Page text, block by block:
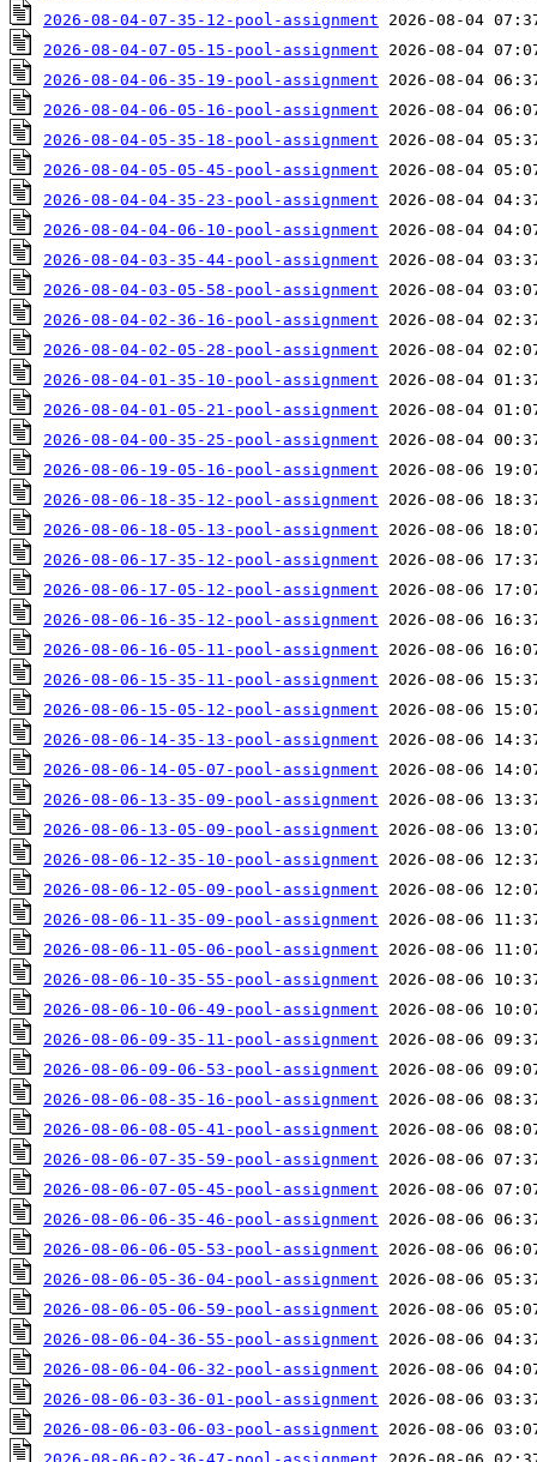
2026-08-04-07-35-12-pool-assignment
2026-08-04-07-05-15-pool-assignment
2026-08-04-06-35-19-pool-assignment
2026-08-04-06-05-16-pool-assignment
2026-08-04-05-35-18-pool-assignment
2026-08-04-05-05-45-pool-assignment
2026-08-04-04-35-23-pool-assignment
2026-08-04-04-06-10-pool-assignment
2026-08-04-03-35-44-pool-assignment
2026-08-04-03-05-58-pool-assignment
2026-08-04-02-36-16-pool-assignment
2026-08-04-02-05-28-pool-assignment
2026-08-04-01-35-10-pool-assignment
2026-08-04-01-05-21-pool-assignment
2026-08-04-00-35-25-pool-assignment
2026-08-06-19-05-16-pool-assignment
2026-08-06-18-35-12-pool-assignment
2026-08-06-18-05-13-pool-assignment
2026-08-06-17-35-12-pool-assignment
2026-08-06-17-05-12-pool-assignment
2026-08-06-16-35-12-pool-assignment
2026-08-06-16-05-11-pool-assignment
2026-08-06-15-35-11-pool-assignment
2026-08-06-15-05-12-pool-assignment
2026-08-06-14-35-13-pool-assignment
2026-08-06-14-05-07-pool-assignment
2026-08-06-13-35-09-pool-assignment
2026-08-06-13-05-09-pool-assignment
2026-08-06-12-35-10-pool-assignment
2026-08-06-12-05-09-pool-assignment
2026-08-06-11-35-09-pool-assignment
2026-08-06-11-05-06-pool-assignment
2026-08-06-10-35-55-pool-assignment
2026-08-06-10-06-49-pool-assignment
2026-08-06-09-35-11-pool-assignment
2026-08-06-09-06-53-pool-assignment
2026-08-06-08-35-16-pool-assignment
2026-08-06-08-05-41-pool-assignment
2026-08-06-07-35-59-pool-assignment
2026-08-06-07-05-45-pool-assignment
2026-08-06-06-35-46-pool-assignment
2026-08-06-06-05-53-pool-assignment
2026-08-06-05-36-04-pool-assignment
2026-08-06-05-06-59-pool-assignment
2026-08-06-04-36-55-pool-assignment
2026-08-06-04-06-32-pool-assignment
2026-08-06-03-36-01-pool-assignment
2026-08-06-03-06-03-pool-assignment